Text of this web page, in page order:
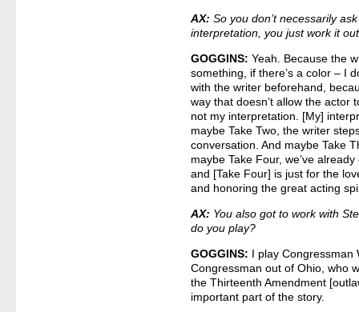
AX: So you don’t necessarily
interpretation, you just work it
GOGGINS: Yeah. Because the
something, if there’s a color – I
with the writer beforehand,
way that doesn’t allow the actor
not my interpretation. [My]
maybe Take Two, the writer
conversation. And maybe Take
maybe Take Four, we’ve
and [Take Four] is just for the
and honoring the great acting
AX: You also got to work with
do you play?
GOGGINS: I play Congressman
Congressman out of Ohio, who
the Thirteenth Amendment
important part of the story.